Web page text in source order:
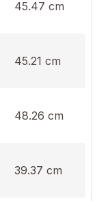
45.47 cm
45.21 cm
48.26 cm
39.37 cm